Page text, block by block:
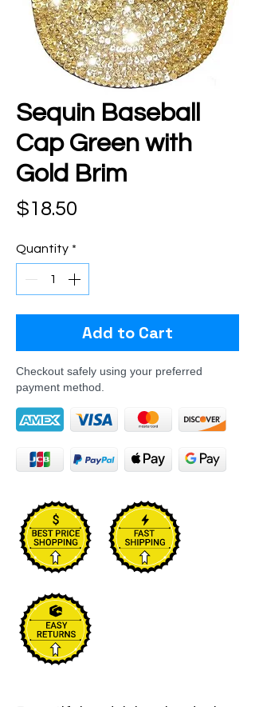
Sequin Baseball
Cap Green with
Gold Brim
$18.50
Quantity *
Add to Cart
Checkout safely using your preferred
payment method.